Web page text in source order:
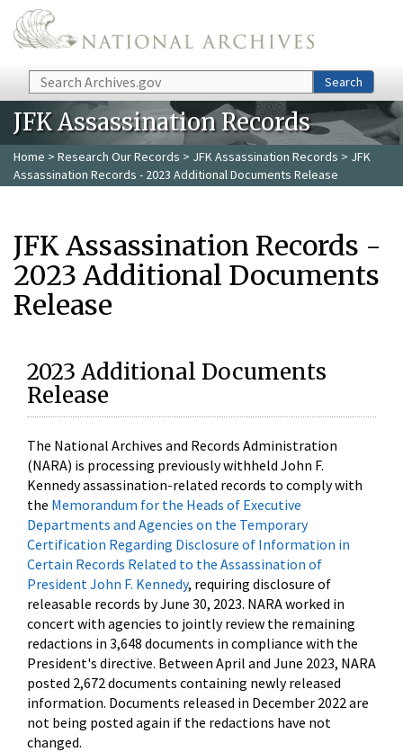
Skip to main content
Search Search
JFK Assassination Records
Home > Research Our Records > JFK Assassination Records > JFK
Assassination Records - 2023 Additional Documents Release
JFK Assassination Records -
2023 Additional Documents
Release
2023 Additional Documents
Release
The National Archives and Records Administration
(NARA) is processing previously withheld John F.
Kennedy assassination-related records to comply with
the Memorandum for the Heads of Executive
Departments and Agencies on the Temporary
Certification Regarding Disclosure of Information in
Certain Records Related to the Assassination of
President John F. Kennedy, requiring disclosure of
releasable records by June 30, 2023. NARA worked in
concert with agencies to jointly review the remaining
redactions in 3,648 documents in compliance with the
President's directive. Between April and June 2023, NARA
posted 2,672 documents containing newly released
information. Documents released in December 2022 are
not being posted again if the redactions have not
changed.